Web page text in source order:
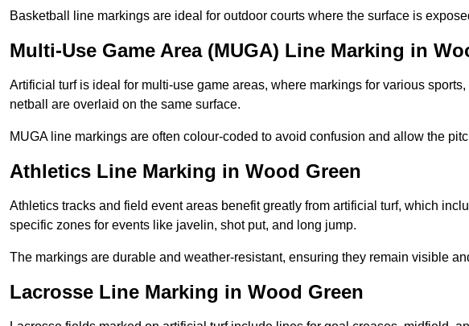
Basketball line markings are ideal for outdoor courts where the surface is
Multi-Use Game Area (MUGA) Line Marking in
Artificial turf is ideal for multi-use game areas, where markings for various
netball are overlaid on the same surface.
MUGA line markings are often colour-coded to avoid confusion and allow the
Athletics Line Marking in Wood Green
Athletics tracks and field event areas benefit greatly from artificial turf, which
specific zones for events like javelin, shot put, and long jump.
The markings are durable and weather-resistant, ensuring they remain visible
Lacrosse Line Marking in Wood Green